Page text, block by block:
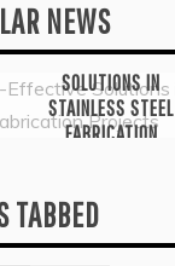
NEWS
General
COST-EFFECTIVE
SOLUTIONS IN
STAINLESS STEEL
FABRICATION
TABBED